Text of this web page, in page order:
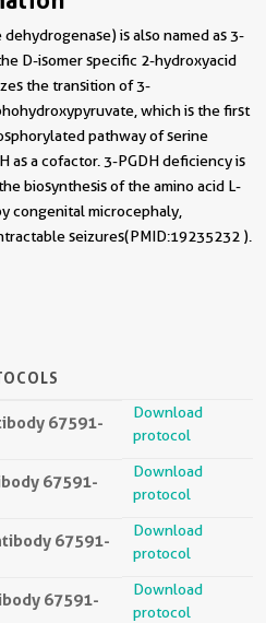
is also named as 3-
D-isomer specific 2-hydroxyacid
the transition of 3-
which is the first
pathway of serine
as a cofactor. 3-PGDH deficiency is
biosynthesis of the amino acid L-
congenital microcephaly,
seizures(PMID:19235232 ).
67591-
Download
protocol
67591-
Download
protocol
67591-
Download
protocol
67591-
Download
protocol